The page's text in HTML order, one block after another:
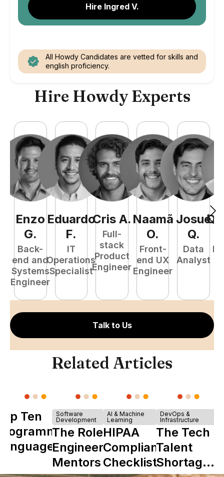
Hire Ingred V.
All Howdy Candidates are vetted for skills and
english proficiency.
Hire Howdy Experts
Enzo
G.
Back-
end and
Systems
Engineer
Eduardo
F.
IT
Operations
Specialist
Cris A.
Full-
stack
Product
Engineer
Naamã
O.
Front-
end UX
Engineer
Josué
Q.
Data
Analyst
Talk to Us
Related Articles
Ten
Software
Development
The Role of
Engineering
Mentors in
AI & Machine
Learning
HIPAA
Compliance
Checklist
DevOps &
Infrastructure
The Tech
Talent
Shortage